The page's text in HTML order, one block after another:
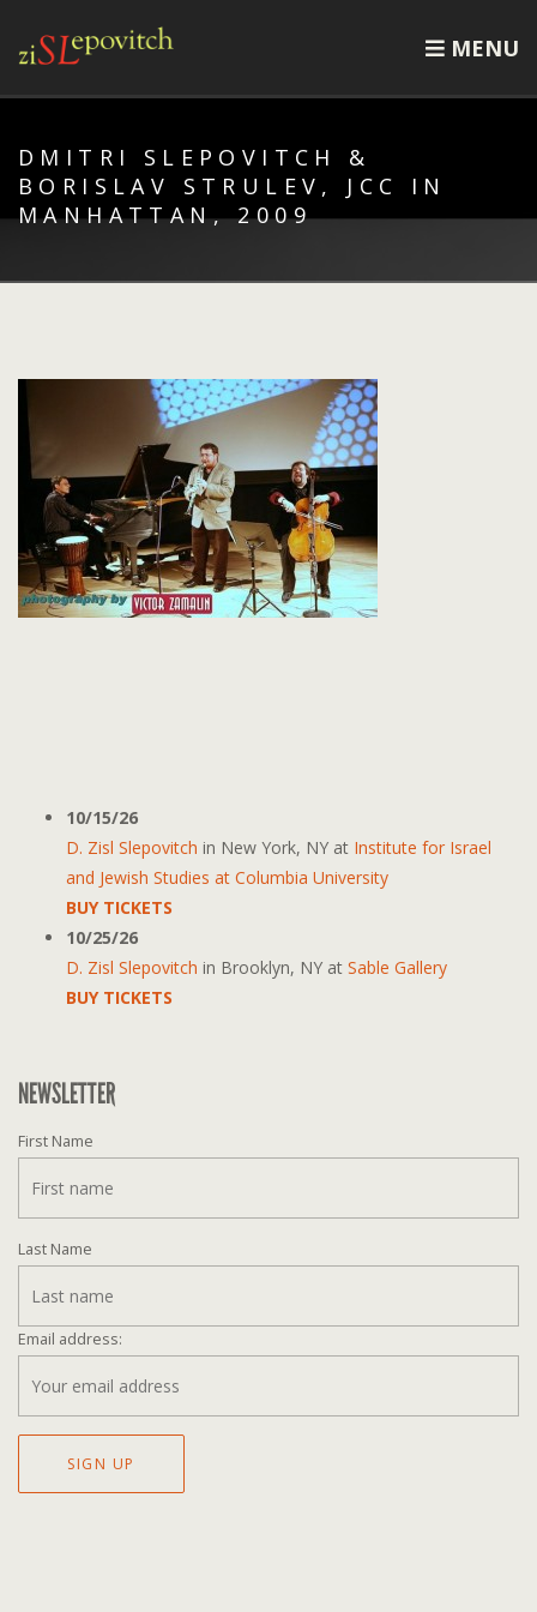
MENU
DMITRI SLEPOVITCH &
BORISLAV STRULEV, JCC IN
MANHATTAN, 2009
10/15/26
D. Zisl Slepovitch in New York, NY at Institute for Israel
and Jewish Studies at Columbia University
BUY TICKETS
10/25/26
D. Zisl Slepovitch in Brooklyn, NY at Sable Gallery
BUY TICKETS
NEWSLETTER
First Name
Last Name
Email address: